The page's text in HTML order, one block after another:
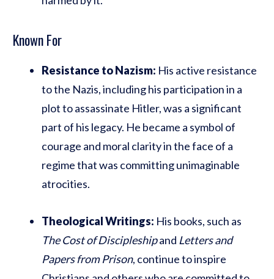
Known For
Resistance to Nazism: His active resistance
to the Nazis, including his participation in a
plot to assassinate Hitler, was a significant
part of his legacy. He became a symbol of
courage and moral clarity in the face of a
regime that was committing unimaginable
atrocities.
Theological Writings: His books, such as
The Cost of Discipleshipand Letters and
Papers from Prison, continue to inspire